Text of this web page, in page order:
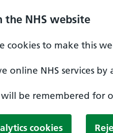
the NHS website
cookies to make this
online NHS services by
be remembered for
cookies